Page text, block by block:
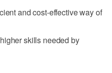
and cost-effective way of
skills needed by